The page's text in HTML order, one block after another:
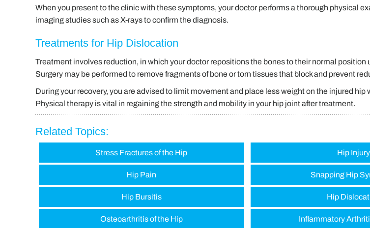
When you present to the clinic with these symptoms, your doctor performs a thorough physical
imaging studies such as X-rays to confirm the diagnosis.
Treatments for Hip Dislocation
Treatment involves reduction, in which your doctor repositions the bones to their normal position
Surgery may be performed to remove fragments of bone or torn tissues that block and prevent
During your recovery, you are advised to limit movement and place less weight on the injured hip
Physical therapy is vital in regaining the strength and mobility in your hip joint after treatment.
Related Topics:
Stress Fractures of the Hip Hip Injury
Hip Pain Snapping Hip
Hip Bursitis Hip
Osteoarthritis of the Hip Inflammatory